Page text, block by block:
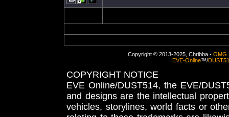
Copyright © 2013-2025, Chribba - OMG
EVE-Online™/
COPYRIGHT NOTICE
EVE Online/DUST514, the EVE/
and designs are the intellectual
vehicles, storylines, world facts or